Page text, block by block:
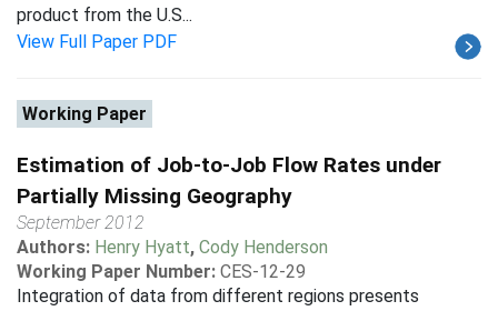
product from the U.S...
View Full Paper PDF
Working Paper
Estimation of Job-to-Job Flow Rates under
Partially Missing Geography
September 2012
Authors: Henry Hyatt, Cody Henderson
Working Paper Number: CES-12-29
Integration of data from different regions presents